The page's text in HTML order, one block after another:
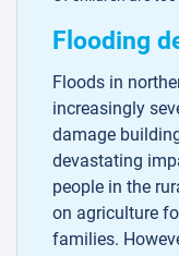
Flooding
Floods in
increasingly
damage
devastating
people in the
on agriculture
families.